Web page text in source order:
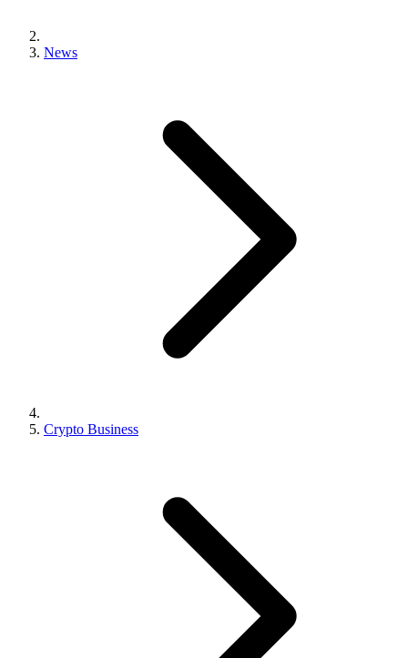
News
Crypto Business